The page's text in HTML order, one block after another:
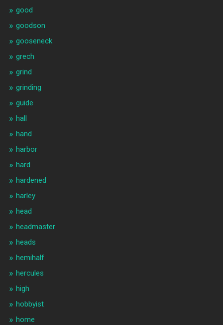
good
goodson
gooseneck
grech
grind
grinding
guide
hall
hand
harbor
hard
hardened
harley
head
headmaster
heads
hemihalf
hercules
high
hobbyist
home